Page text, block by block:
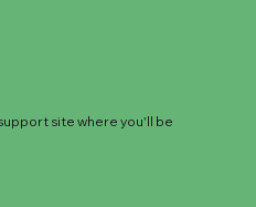
site where you'll be